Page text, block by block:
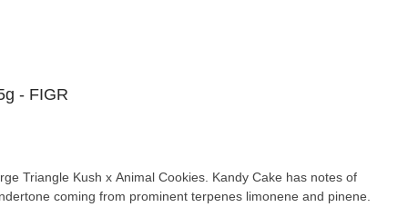
- FIGR
Triangle Kush x Animal Cookies. Kandy Cake has notes of
coming from prominent terpenes limonene and pinene.